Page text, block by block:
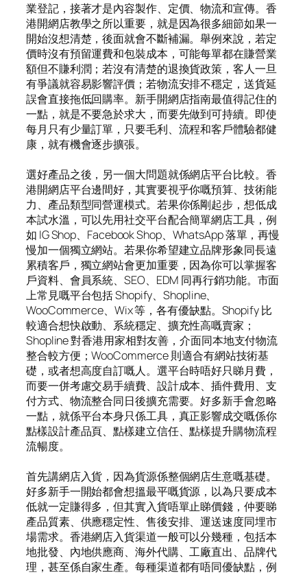
業登記，接著才是內容製作、定價、物流和宣傳。香
港開網店教學之所以重要，就是因為很多細節如果一
開始沒想清楚，後面就會不斷補漏。舉例來說，若定
價時沒有預留運費和包裝成本，可能每單都在賺營業
額但不賺利潤；若沒有清楚的退換貨政策，客人一旦
有爭議就容易影響評價；若物流安排不穩定，送貨延
誤會直接拖低回購率。新手開網店指南最值得記住的
一點，就是不要急於求大，而要先做到可持續。即使
每月只有少量訂單，只要毛利、流程和客戶體驗都健
康，就有機會逐步擴張。
選好產品之後，另一個大問題就係網店平台比較。香
港開網店平台邊間好，其實要視乎你嘅預算、技術能
力、產品類型同營運模式。若果你係剛起步，想低成
本試水溫，可以先用社交平台配合簡單網店工具，例
如 IG Shop、Facebook Shop、WhatsApp 落單，再慢
慢加一個獨立網站。若果你希望建立品牌形象同長遠
累積客戶，獨立網站會更加重要，因為你可以掌握客
戶資料、會員系統、SEO、EDM 同再行銷功能。市面
上常見嘅平台包括 Shopify、Shopline、
WooCommerce、Wix 等，各有優缺點。Shopify 比
較適合想快啟動、系統穩定、擴充性高嘅賣家；
Shopline 對香港用家相對友善，介面同本地支付物流
整合較方便；WooCommerce 則適合有網站技術基
礎，或者想高度自訂嘅人。選平台時唔好只睇月費，
而要一併考慮交易手續費、設計成本、插件費用、支
付方式、物流整合同日後擴充需要。好多新手會忽略
一點，就係平台本身只係工具，真正影響成交嘅係你
點樣設計產品頁、點樣建立信任、點樣提升購物流程
流暢度。
首先講網店入貨，因為貨源係整個網店生意嘅基礎。
好多新手一開始都會想搵最平嘅貨源，以為只要成本
低就一定賺得多，但其實入貨唔單止睇價錢，仲要睇
產品質素、供應穩定性、售後安排、運送速度同埋市
場需求。香港網店入貨渠道一般可以分幾種，包括本
地批發、內地供應商、海外代購、工廠直出、品牌代
理，甚至係自家生產。每種渠道都有唔同優缺點，例